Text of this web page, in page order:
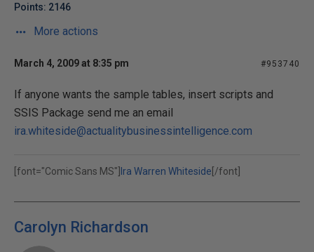
Points: 2146
More actions
March 4, 2009 at 8:35 pm #953740
If anyone wants the sample tables, insert scripts and
SSIS Package send me an email
ira.whiteside@actualitybusinessintelligence.com
[font="Comic Sans MS"] Ira Warren Whiteside [/font]
Carolyn Richardson